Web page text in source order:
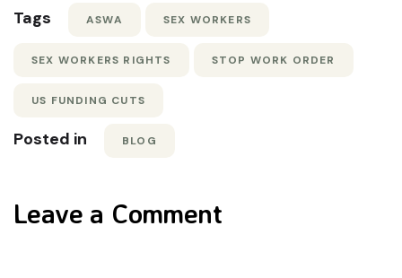
Tags ASWA SEX WORKERS
SEX WORKERS RIGHTS STOP WORK ORDER
US FUNDING CUTS
Posted in BLOG
Leave a Comment